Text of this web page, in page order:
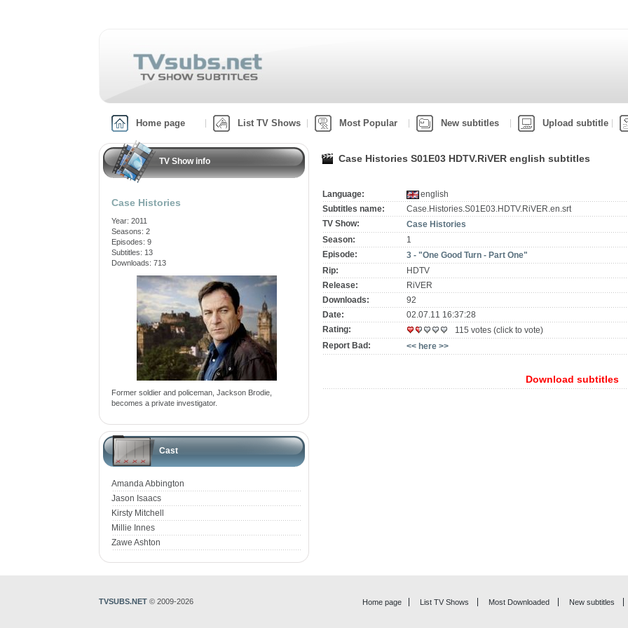
Home page List TV Shows Most Popular New subtitles Upload subtitle
TV Show info
Case Histories
Year: 2011
Seasons: 2
Episodes: 9
Subtitles: 13
Downloads: 713
Former soldier and policeman, Jackson Brodie,
becomes a private investigator.
Cast
Amanda Abbington
Jason Isaacs
Kirsty Mitchell
Millie Innes
Zawe Ashton
Case Histories S01E03 HDTV.RiVER english subtitles
Language:
english
Subtitles name:
Case.Histories.S01E03.HDTV.RiVER.en.srt
TV Show:
Case Histories
Season:
1
Episode:
3 - "One Good Turn - Part One"
Rip:
HDTV
Release:
RiVER
Downloads:
92
Date:
02.07.11 16:37:28
Rating:
115 votes (click to vote)
Report Bad:
<< here >>
Download subtitles
Home page List TV Shows Most Downloaded New subtitles
TVSUBS.NET © 2009-2026